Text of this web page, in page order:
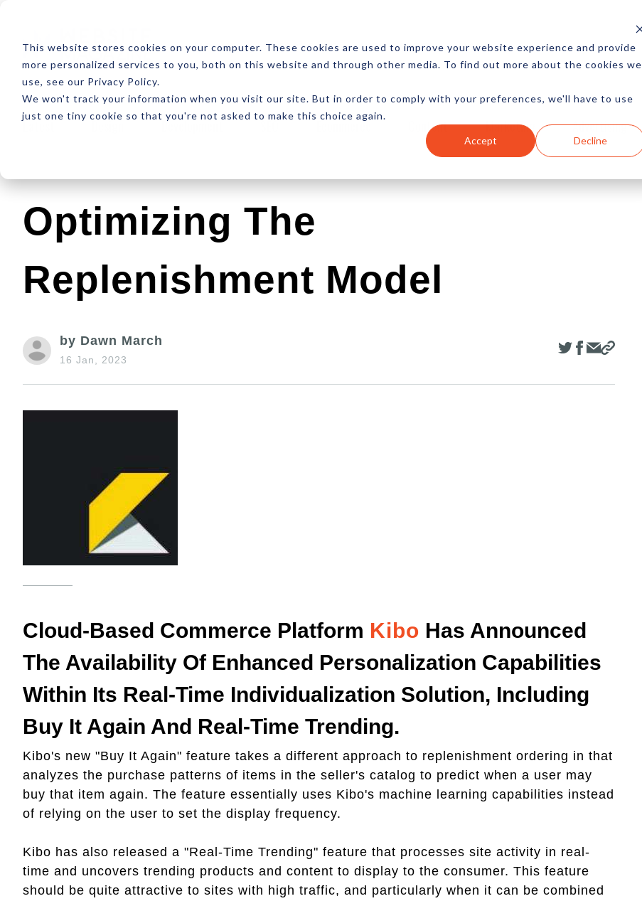
This website stores cookies on your computer. These cookies are used to improve your website experience and provide
more personalized services to you, both on this website and through other media. To find out more about the cookies we
use, see our Privacy Policy.
We won't track your information when you visit our site. But in order to comply with your preferences, we'll have to use
just one tiny cookie so that you're not asked to make this choice again.
Accept Decline
ABOUT RESOURCES NEWSLETTER MORE
Latest Design Development SEO Ecommerce Content Marketing Advertising
Optimizing The
Replenishment Model
by Dawn March
16 Jan, 2023
Cloud-Based Commerce Platform Kibo Has Announced
The Availability Of Enhanced Personalization Capabilities
Within Its Real-Time Individualization Solution, Including
Buy It Again And Real-Time Trending.
Kibo's new "Buy It Again" feature takes a different approach to replenishment ordering in that
analyzes the purchase patterns of items in the seller's catalog to predict when a user may
buy that item again. The feature essentially uses Kibo's machine learning capabilities instead
of relying on the user to set the display frequency.
Kibo has also released a "Real-Time Trending" feature that processes site activity in real-
time and uncovers trending products and content to display to the consumer. This feature
should be quite attractive to sites with high traffic, and particularly when it can be combined